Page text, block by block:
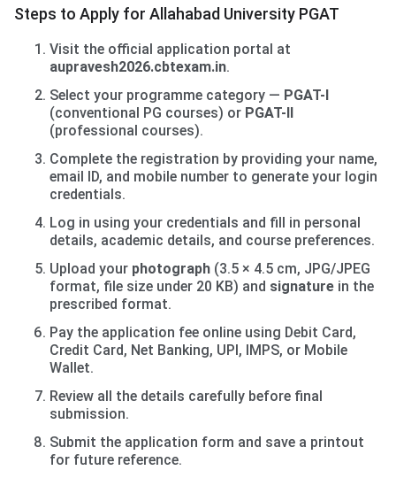
Steps to Apply for Allahabad University PGAT
Visit the official application portal at
aupravesh2026.cbtexam.in.
Select your programme category — PGAT-I
(conventional PG courses) or PGAT-II
(professional courses).
Complete the registration by providing your name,
email ID, and mobile number to generate your login
credentials.
Log in using your credentials and fill in personal
details, academic details, and course preferences.
Upload your photograph (3.5 × 4.5 cm, JPG/JPEG
format, file size under 20 KB) and signature in the
prescribed format.
Pay the application fee online using Debit Card,
Credit Card, Net Banking, UPI, IMPS, or Mobile
Wallet.
Review all the details carefully before final
submission.
Submit the application form and save a printout
for future reference.